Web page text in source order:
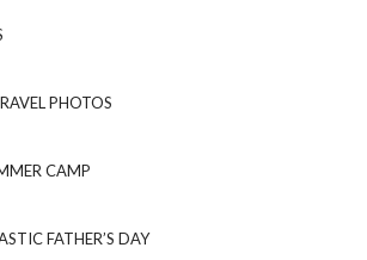
PHOTOS
CAMP
FATHER’S DAY